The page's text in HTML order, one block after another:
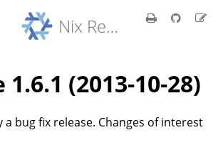
Nix Reference Manual
1.6.1 (2013-10-28)
a bug fix release. Changes of interest